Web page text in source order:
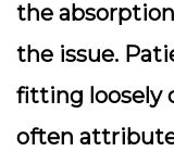
the
the issue.
fitting loosely
often